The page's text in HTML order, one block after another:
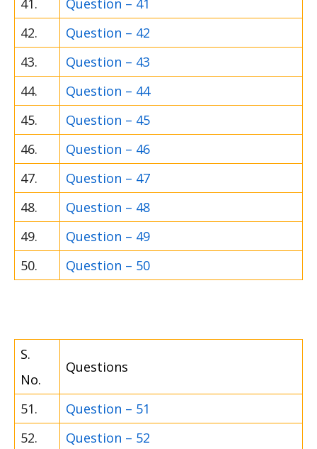
42.
Question – 42
43.
Question – 43
44.
Question – 44
45.
Question – 45
46.
Question – 46
47.
Question – 47
48.
Question – 48
49.
Question – 49
50.
Question – 50
S.
No.
Questions
51.
Question – 51
52.
Question – 52